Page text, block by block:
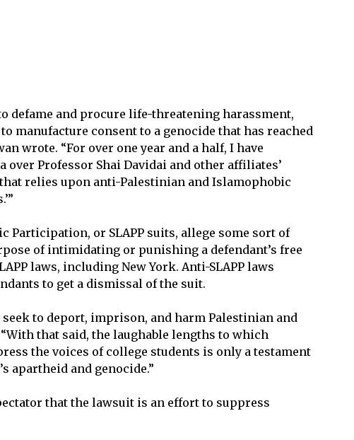
defame and procure life-threatening harassment,
manufacture consent to a genocide that has reached
wrote. “For over one year and a half, I have
over Professor Shai Davidai and other affiliates’
relies upon anti-Palestinian and Islamophobic
Participation, or SLAPP suits, allege some sort of
of intimidating or punishing a defendant’s free
laws, including New York. Anti-SLAPP laws
to get a dismissal of the suit.
to deport, imprison, and harm Palestinian and
that said, the laughable lengths to which
the voices of college students is only a testament
apartheid and genocide.”
that the lawsuit is an effort to suppress